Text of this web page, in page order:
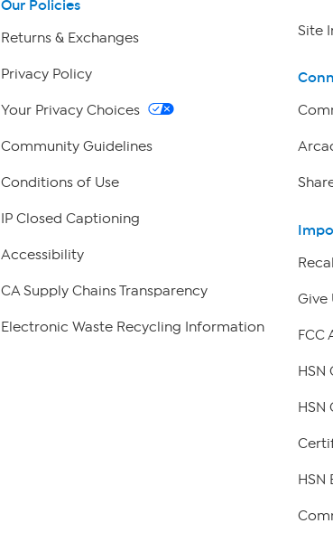
Our Policies
Returns & Exchanges
Privacy Policy
Your Privacy Choices
Community Guidelines
Conditions of Use
IP Closed Captioning
Accessibility
CA Supply Chains Transparency
Electronic Waste Recycling Information
Site
Give
FCC
HSN
HSN
HSN